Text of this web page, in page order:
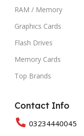
RAM / Memory
Graphics Cards
Flash Drives
Memory Cards
Top Brands
Contact Info
03234440045